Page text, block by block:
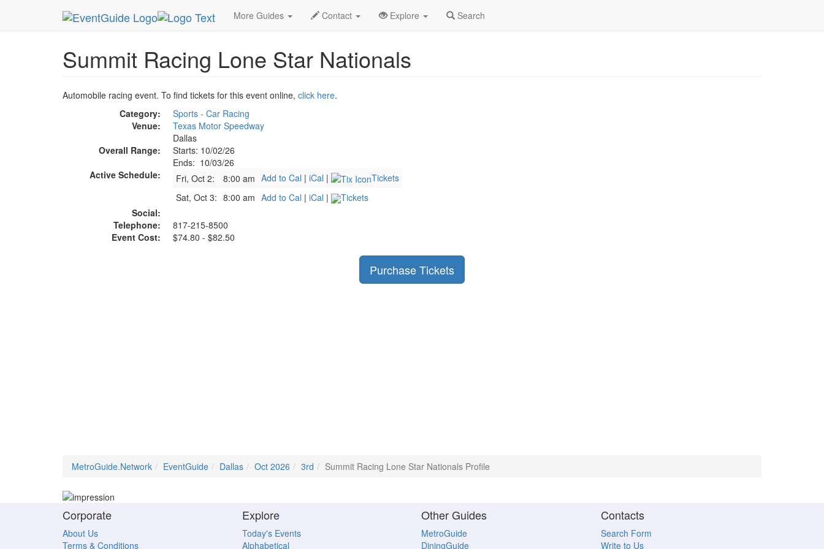
More Guides Contact Explore Search
MetroGuide.Network EventGuide Dallas Oct 2026 Summit Racing Lone Star Nationals Profile
Summit Racing Lone Star Nationals
Automobile racing event. To find tickets for this event online, click here.
Category:
Sports - Car Racing
Venue:
Texas Motor Speedway
Dallas
Overall Range:
Starts: 10/02/26
Ends: 10/03/26
Active Schedule:
Fri, Oct 2: 8:00 am Add to Cal | iCal |
Tickets
Sat, Oct 3: 8:00 am Add to Cal | iCal |
Tickets
Social:
Telephone:
817-215-8500
Event Cost:
$74.80 - $82.50
Purchase Tickets
MetroGuide.Network EventGuide Dallas Oct 2026 3rd Summit Racing Lone Star Nationals Profile
Corporate
About Us
Terms & Conditions
Explore
Today's Events
Alphabetical
Other Guides
MetroGuide
DiningGuide
Contacts
Search Form
Write to Us